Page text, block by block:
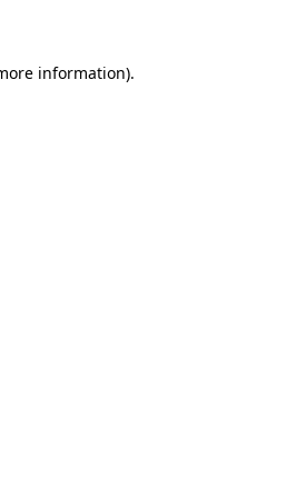
information).